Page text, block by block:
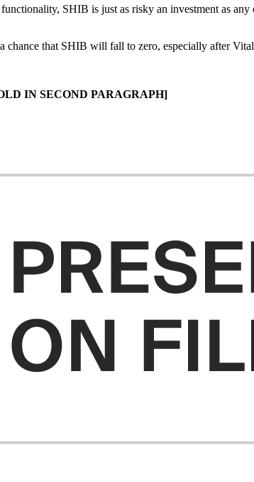
SHIB is just as risky an investment as
chance that SHIB will fall to zero, especially after
IN SECOND PARAGRAPH]